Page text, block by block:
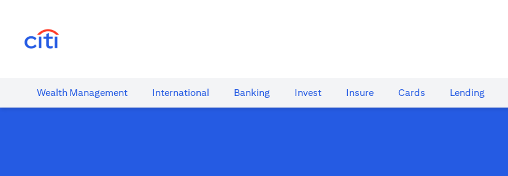
Wealth​ Management International​ Banking​ Invest Insure Cards​ Lending